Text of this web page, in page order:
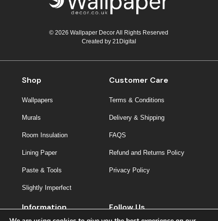
© 2026 Wallpaper Decor All Rights Reserved
Created by 21Digital
Shop
Wallpapers
Murals
Room Insulation
Lining Paper
Paste & Tools
Slightly Imperfect
Customer Care
Terms & Conditions
Delivery & Shipping
FAQS
Refund and Returns Policy
Privacy Policy
Information Follow Us